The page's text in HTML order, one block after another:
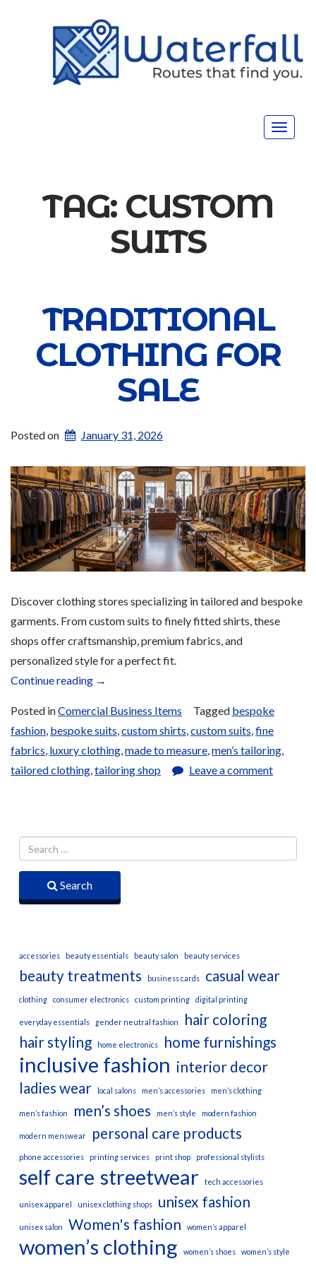
Toggle
TAG: CUSTOM
SUITS
TRADITIONAL
CLOTHING FOR
SALE
Posted on January 31, 2026
Discover clothing stores specializing in tailored and bespoke
garments. From custom suits to finely fitted shirts, these
shops offer craftsmanship, premium fabrics, and
personalized style for a perfect fit.
Continue reading “Traditional
for
Sale”
→
Posted inComercial Business Items Tagged bespoke
fashion, bespoke suits,custom shirts,custom suits,fine
fabrics, luxury clothing,made to measure,men’s tailoring,
tailored clothing,tailoring shop Leave a comment
Search
accessories beauty essentials beauty salon beauty services
beauty treatments business cards casual wear
clothing consumer electronics custom printing digital printing
everyday essentials gender neutral fashion
hair coloring
hair styling
home electronics home furnishings
inclusive fashion interior decor
ladies wear
local salons men’s accessories men’s clothing
men’s fashion men’s shoes men’s style modern fashion
modern menswear personal care products
phone accessories printing services print shop professional stylists
self care streetwear tech accessories
unisex apparel unisex clothing shops unisex fashion
unisex salon Women's fashion women’s apparel
women’s clothing women’s shoes women’s style